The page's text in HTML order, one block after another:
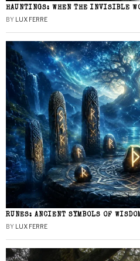
HAUNTINGS: WHEN THE INVISIBLE
BY LUX FERRE
RUNES: ANCIENT SYMBOLS OF
BY LUX FERRE